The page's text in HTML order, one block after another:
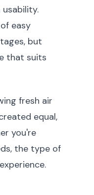
easy
but
that suits
fresh air
equal,
you're
the type of